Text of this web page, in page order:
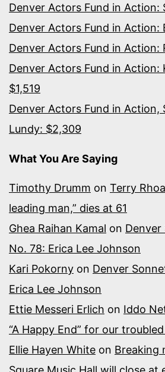
Denver Actors Fund in Action:
Denver Actors Fund in Action:
Denver Actors Fund in Action:
Denver Actors Fund in Action:
$1,519
Denver Actors Fund in Action,
Lundy: $2,309
What You Are Saying
Timothy Drumm on Terry
leading man,” dies at 61
Ghea Raihan Kamal on Denver
No. 78: Erica Lee Johnson
Kari Pokorny on Denver
Erica Lee Johnson
Ettie Messeri Erlich on Iddo
“A Happy End” for our
Ellie Hayen White on Breaking